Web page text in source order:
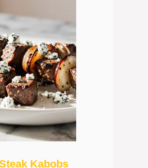
Kabobs